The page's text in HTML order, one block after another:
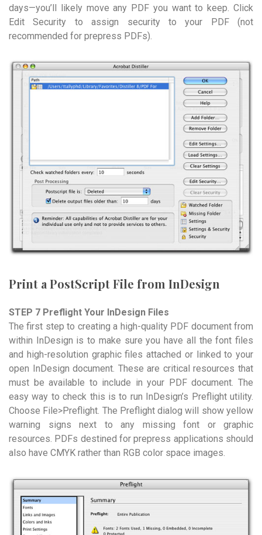
days—you’ll likely move any PDF you want to keep. Click
Edit Security to assign security to your PDF (not
recommended for prepress PDFs).
Print a PostScript File from InDesign
STEP 7 Preflight Your InDesign Files
The first step to creating a high-quality PDF document from
within InDesign is to make sure you have all the font files
and high-resolution graphic files attached or linked to your
open InDesign document. These are critical resources that
must be available to include in your PDF document. The
easy way to check this is to run InDesign’s Preflight utility.
Choose File>Preflight. The Preflight dialog will show yellow
warning signs next to any missing font or graphic
resources. PDFs destined for prepress applications should
also have CMYK rather than RGB color space images.